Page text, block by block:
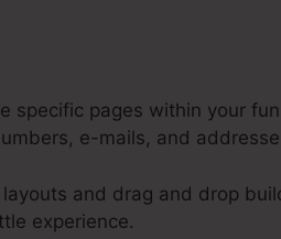
specific pages within your
e-mails, and
layouts and drag and drop
experience.